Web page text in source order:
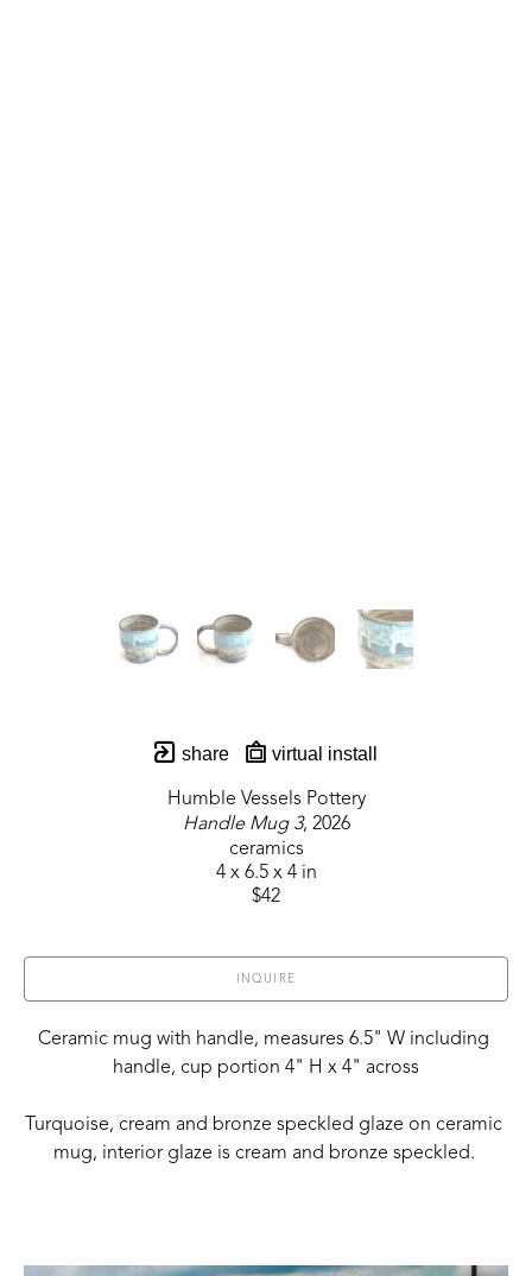
share virtual install
Humble Vessels Pottery
Handle Mug 3, 2026
ceramics
4 x 6.5 x 4 in
$42
INQUIRE
Ceramic mug with handle, measures 6.5" W including
handle, cup portion 4" H x 4" across
Turquoise, cream and bronze speckled glaze on ceramic
mug, interior glaze is cream and bronze speckled.